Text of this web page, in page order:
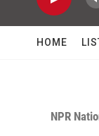
HOME
NPR